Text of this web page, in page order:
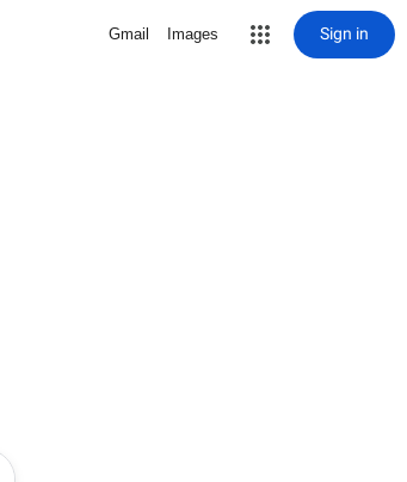
Gmail Images Sign in